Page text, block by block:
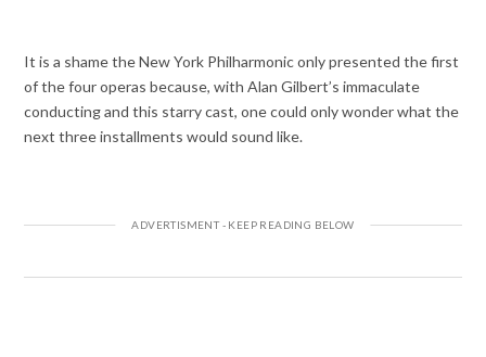
It is a shame the New York Philharmonic only presented the first
of the four operas because, with Alan Gilbert’s immaculate
conducting and this starry cast, one could only wonder what the
next three installments would sound like.